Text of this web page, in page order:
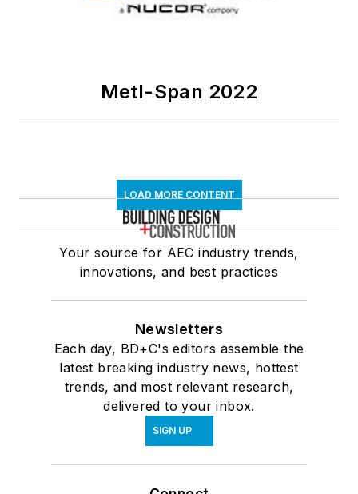
Metl-Span 2022
LOAD MORE CONTENT
Your source for AEC industry trends,
innovations, and best practices
Newsletters
Each day, BD+C's editors assemble the
latest breaking industry news, hottest
trends, and most relevant research,
delivered to your inbox.
SIGN UP